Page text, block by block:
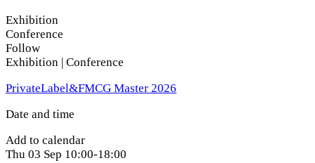
Exhibition
Conference
Follow
Exhibition | Conference
PrivateLabel&FMCG Master 2026
Date and time
Add to calendar
Thu 03 Sep 10:00-18:00